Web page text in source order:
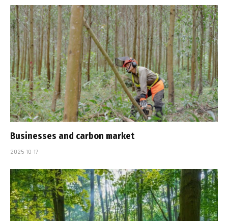
Businesses and carbon market
2025-10-17